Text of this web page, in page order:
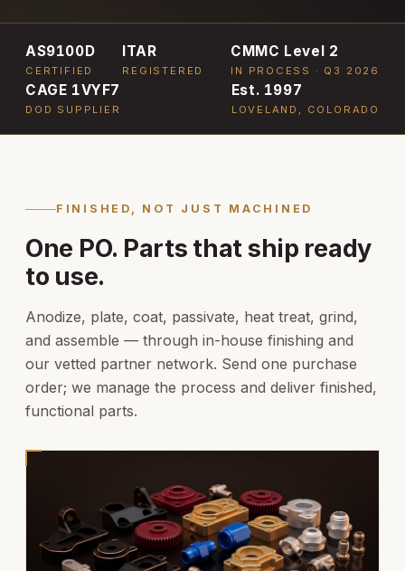
AS9100D
CERTIFIED
ITAR
REGISTERED
CMMC Level 2
IN PROCESS · Q3 2026
CAGE 1VYF7
DOD SUPPLIER
Est. 1997
LOVELAND, COLORADO
FINISHED, NOT JUST MACHINED
One PO. Parts that ship ready
to use.
Anodize, plate, coat, passivate, heat treat, grind,
and assemble — through in-house finishing and
our vetted partner network. Send one purchase
order; we manage the process and deliver finished,
functional parts.